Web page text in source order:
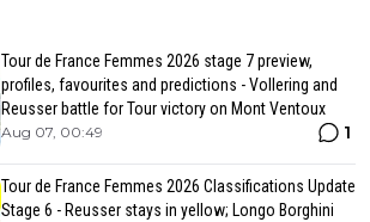
Tour de France Femmes 2026 stage 7 preview,
profiles, favourites and predictions - Vollering and
Reusser battle for Tour victory on Mont Ventoux
Aug 07, 00:49 1
Tour de France Femmes 2026 Classifications Update
Stage 6 - Reusser stays in yellow; Longo Borghini